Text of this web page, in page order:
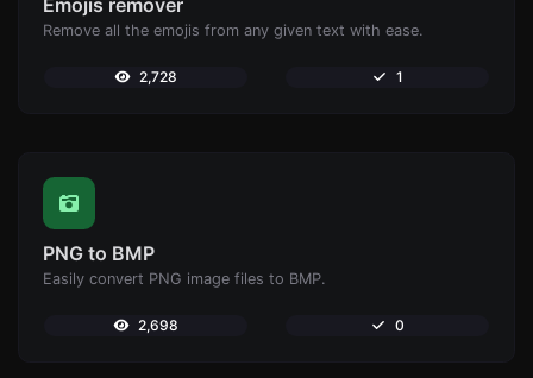
Emojis remover
Remove all the emojis from any given text with ease.
2,728 1
PNG to BMP
Easily convert PNG image files to BMP.
2,698 0